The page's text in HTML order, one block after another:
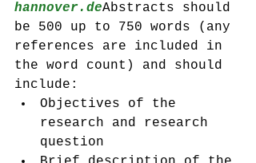
hannover.deAbstracts should
be 500 up to 750 words (any
references are included in
the word count) and should
include:
Objectives of the
research and research
question